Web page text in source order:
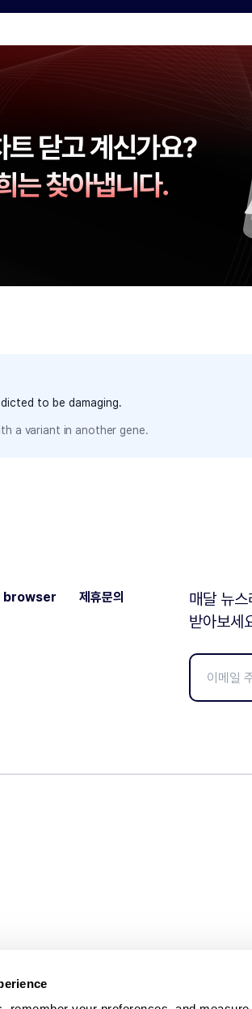
to be damaging.
a variant in another gene.
browser 제휴문의
매달 뉴
받아보세